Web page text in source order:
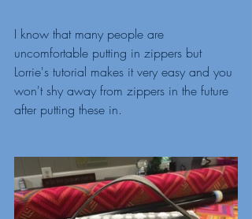
I know that many people are
uncomfortable putting in zippers but
Lorrie's tutorial makes it very easy and you
won't shy away from zippers in the future
after putting these in.